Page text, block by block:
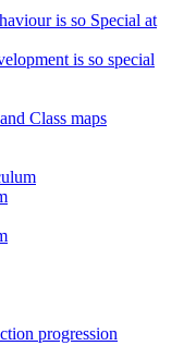
is so Special at
is so special
Class maps
progression